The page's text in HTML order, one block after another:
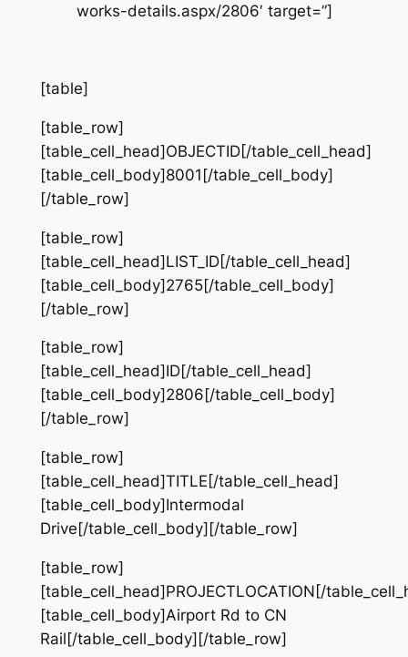
works-details.aspx/2806′ target=”]
[table]
[table_row]
[table_cell_head]OBJECTID[/table_cell_head]
[table_cell_body]8001[/table_cell_body]
[/table_row]
[table_row]
[table_cell_head]LIST_ID[/table_cell_head]
[table_cell_body]2765[/table_cell_body]
[/table_row]
[table_row]
[table_cell_head]ID[/table_cell_head]
[table_cell_body]2806[/table_cell_body]
[/table_row]
[table_row]
[table_cell_head]TITLE[/table_cell_head]
[table_cell_body]Intermodal
Drive[/table_cell_body][/table_row]
[table_row]
[table_cell_head]PROJECTLOCATION[/
[table_cell_body]Airport Rd to CN
Rail[/table_cell_body][/table_row]